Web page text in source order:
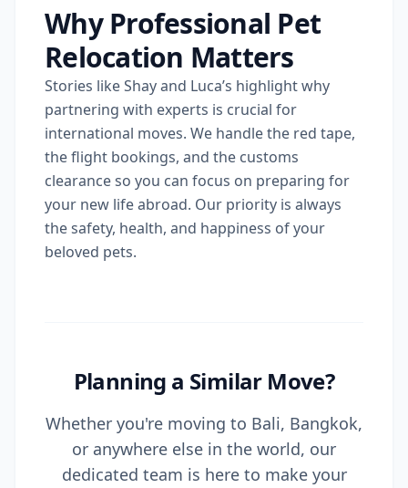
Luca
Relocation
Short
Why Professional Pet
Relocation Matters
Stories like Shay and Luca’s highlight why
partnering with experts is crucial for
international moves. We handle the red tape,
the flight bookings, and the customs
clearance so you can focus on preparing for
your new life abroad. Our priority is always
the safety, health, and happiness of your
beloved pets.
Planning a Similar Move?
Whether you're moving to Bali, Bangkok,
or anywhere else in the world, our
dedicated team is here to make your